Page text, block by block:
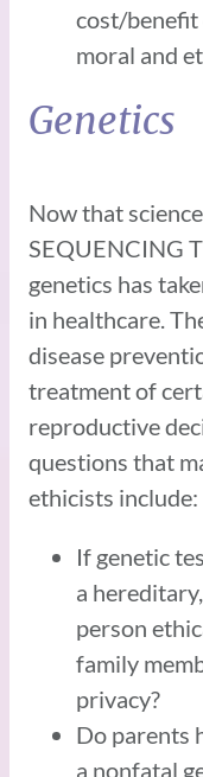
cost/benefit
moral and
Genetics
Now that
SEQUENCING
genetics has
in healthcare.
disease
treatment of
reproductive
questions that
ethicists include:
If genetic
a
person
family
privacy?
Do parents
a nonfatal